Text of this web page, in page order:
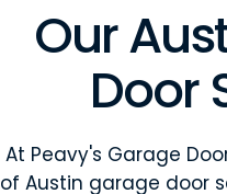
Our
Door
At Peavy's Garage
of Austin garage door